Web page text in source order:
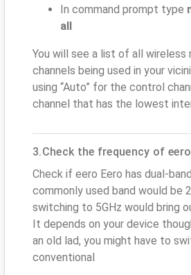
In command prompt type
all
You will see a list of all wireless
channels being used in your
using “Auto” for the control
channel that has the lowest
3.Check the frequency of
Check if eero Eero has dual-
commonly used band would be
switching to 5GHz would bring
It depends on your device
an old lad, you might have to
conventional